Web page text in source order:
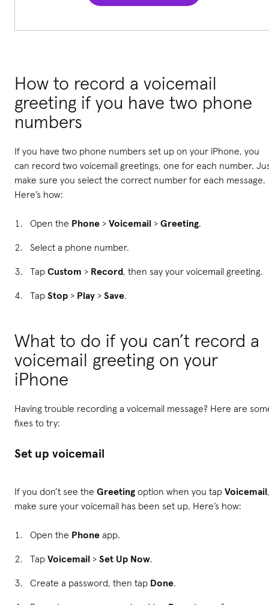
How to record a voicemail
greeting if you have two phone
numbers
If you have two phone numbers set up on your iPhone, you
can record two voicemail greetings, one for each number.
make sure you select the correct number for each message.
Here’s how:
Open the Phone > Voicemail > Greeting.
Select a phone number.
Tap Custom > Record, then say your voicemail greeting.
Tap Stop > Play > Save.
What to do if you can’t record a
voicemail greeting on your
iPhone
Having trouble recording a voicemail message? Here are
fixes to try:
Set up voicemail
If you don’t see the Greeting option when you tap Voicemail,
make sure your voicemail has been set up. Here’s how:
Open the Phone app.
Tap Voicemail > Set Up Now.
Create a password, then tap Done.